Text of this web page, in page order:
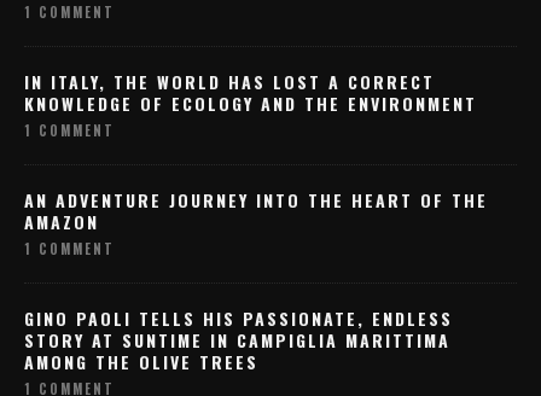
1 COMMENT
IN ITALY, THE WORLD HAS LOST A CORRECT
KNOWLEDGE OF ECOLOGY AND THE ENVIRONMENT
1 COMMENT
AN ADVENTURE JOURNEY INTO THE HEART OF THE
AMAZON
1 COMMENT
GINO PAOLI TELLS HIS PASSIONATE, ENDLESS
STORY AT SUNTIME IN CAMPIGLIA MARITTIMA
AMONG THE OLIVE TREES
1 COMMENT